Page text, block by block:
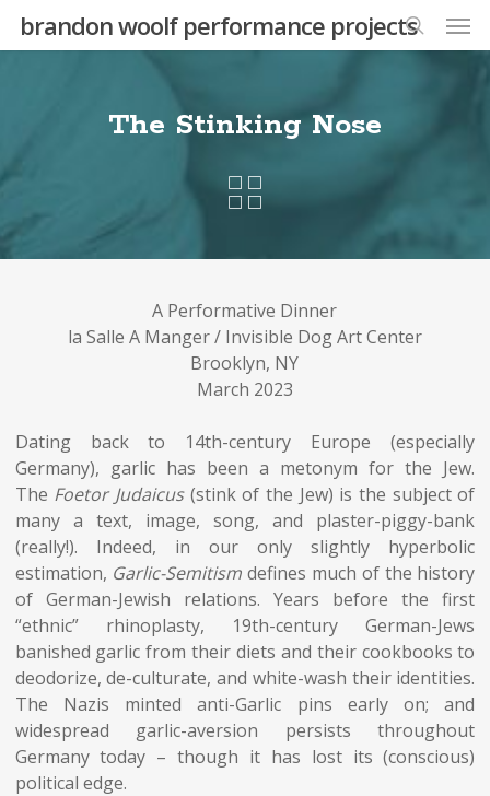
Skipbrandon woolf performance projects
search
The Stinking Nose
A Performative Dinner
la Salle A Manger / Invisible Dog Art Center
Brooklyn, NY
March 2023
Dating back to 14th-century Europe (especially
Germany), garlic has been a metonym for the Jew.
The Foetor Judaicus (stink of the Jew) is the subject of
many a text, image, song, and plaster-piggy-bank
(really!). Indeed, in our only slightly hyperbolic
estimation, Garlic-Semitism defines much of the history
of German-Jewish relations. Years before the first
“ethnic” rhinoplasty, 19th-century German-Jews
banished garlic from their diets and their cookbooks to
deodorize, de-culturate, and white-wash their identities.
The Nazis minted anti-Garlic pins early on; and
widespread garlic-aversion persists throughout
Germany today – though it has lost its (conscious)
political edge.